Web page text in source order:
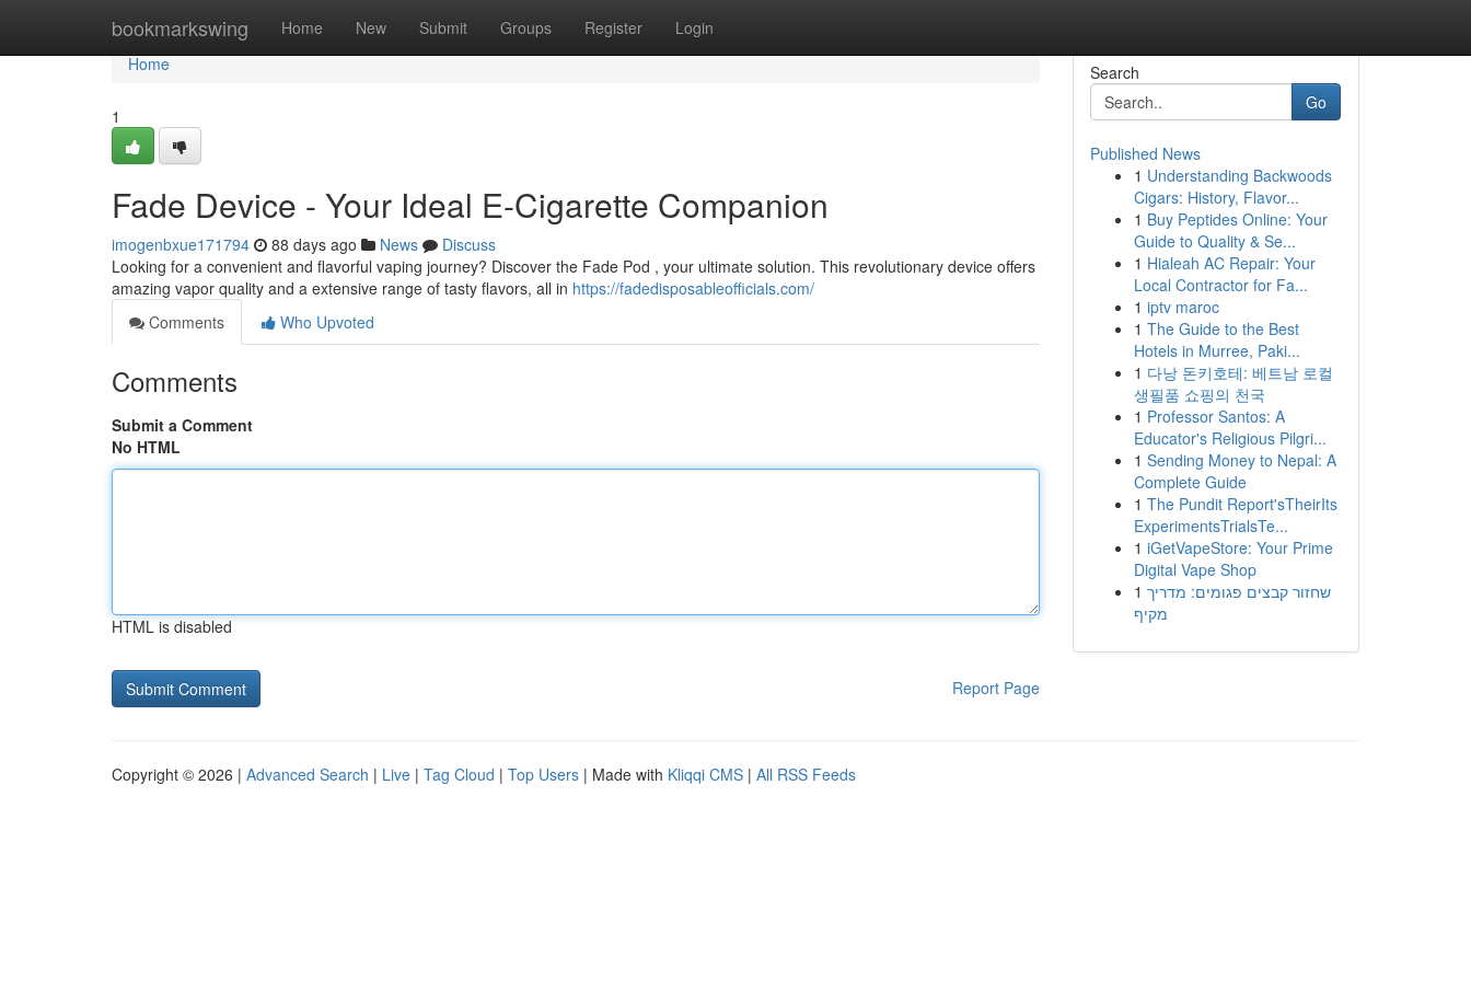
bookmarkswing Home New Submit Groups Register Login
Home
Home
1
Fade Device - Your Ideal E-Cigarette Companion
imogenbxue171794 88 days ago News
Discuss
Looking for a convenient and flavorful vaping journey? Discover the Fade Pod , your ultimate solution. This revolutionary device offers
amazing vapor quality and a extensive range of tasty flavors, all in https://fadedisposableofficials.com/
Comments
Who Upvoted
Comments
Submit a Comment
No HTML
HTML is disabled
Report Page
Search
Go
Published News
1 Understanding Backwoods
Cigars: History, Flavor...
1 Buy Peptides Online: Your
Guide to Quality & Se...
1 Hialeah AC Repair: Your
Local Contractor for Fa...
1 iptv maroc
1 The Guide to the Best
Hotels in Murree, Paki...
1 다낭 돈키호테: 베트남 로컬
생필품 쇼핑의 천국
1 Professor Santos: A
Educator's Religious Pilgri...
1 Sending Money to Nepal: A
Complete Guide
1 The Pundit Report'sTheirIts
ExperimentsTrialsTe...
1 iGetVapeStore: Your Prime
Digital Vape Shop
1 שחזור קבצים פגומים: מדריך
מקיף
Copyright © 2026 | Advanced Search | Live | Tag Cloud | Top Users | Made with Kliqqi CMS | All RSS Feeds